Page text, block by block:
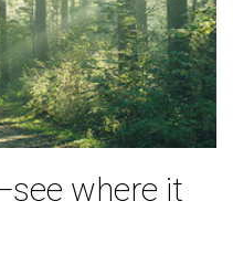
where it